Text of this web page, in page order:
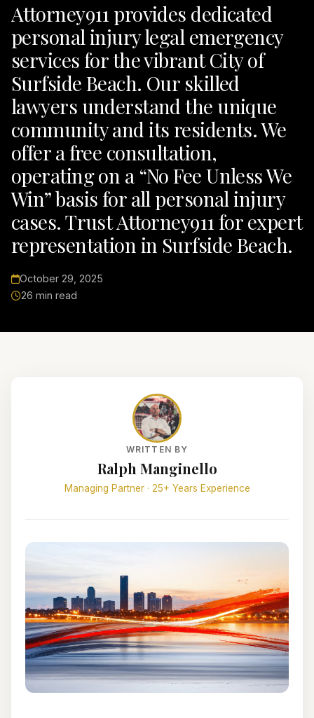
Attorney911 provides dedicated
personal injury legal emergency
services for the vibrant City of
Surfside Beach. Our skilled
lawyers understand the unique
community and its residents. We
offer a free consultation,
operating on a “No Fee Unless We
Win” basis for all personal injury
cases. Trust Attorney911 for expert
representation in Surfside Beach.
October 29, 2025
26 min read
WRITTEN BY
Ralph Manginello
Managing Partner · 25+ Years Experience